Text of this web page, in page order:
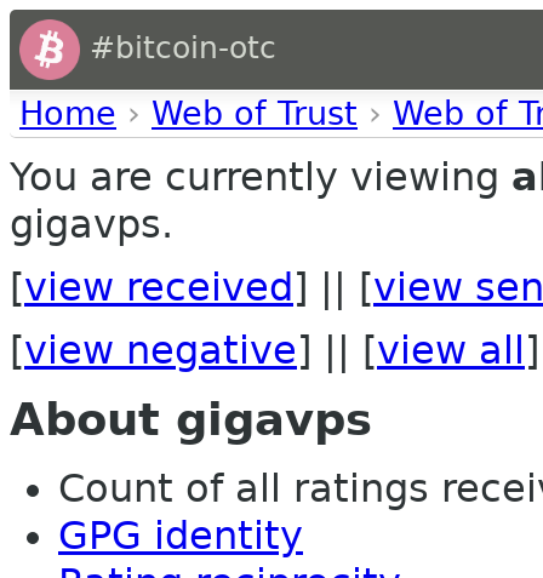
#bitcoin-otc
Home › Web of Trust › Web of
You are currently viewing
gigavps.
[view received ] || [view
[view negative] || [view all ]
About gigavps
Count of all ratings
GPG identity